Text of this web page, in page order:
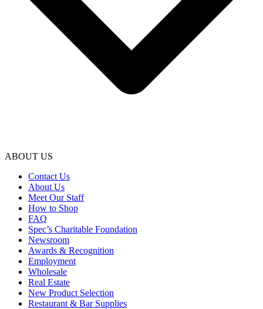
ABOUT US
Contact Us
About Us
Meet Our Staff
How to Shop
FAQ
Spec’s Charitable Foundation
Newsroom
Awards & Recognition
Employment
Wholesale
Real Estate
New Product Selection
Restaurant & Bar Supplies